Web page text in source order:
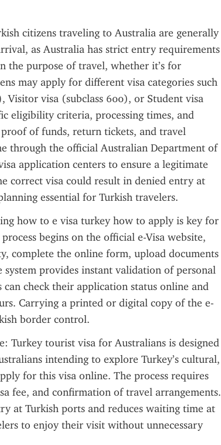
citizens traveling to Australia are generally
as Australia has strict entry requirements
the purpose of travel, whether it’s for
may apply for different visa categories such
visa (subclass 600), or Student visa
eligibility criteria, processing times, and
of funds, return tickets, and travel
through the official Australian Department of
application centers to ensure a legitimate
correct visa could result in denied entry at
essential for Turkish travelers.
how to e visa turkey how to apply is key for
begins on the official e-Visa website,
complete the online form, upload documents
provides instant validation of personal
check their application status online and
Carrying a printed or digital copy of the e-
border control.
Turkey tourist visa for Australians is designed
intending to explore Turkey’s cultural,
for this visa online. The process requires
fee, and confirmation of travel arrangements.
at Turkish ports and reduces waiting time at
to enjoy their visit without unnecessary